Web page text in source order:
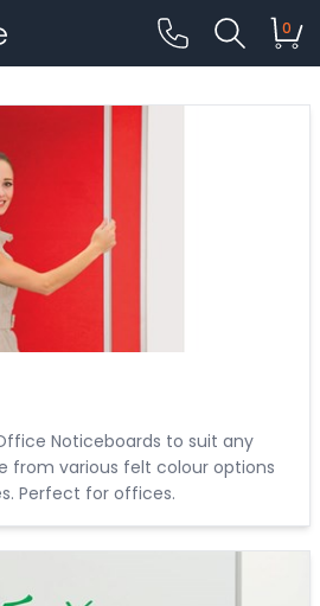
0
Noticeboards to suit any
from various felt colour options
Perfect for offices.